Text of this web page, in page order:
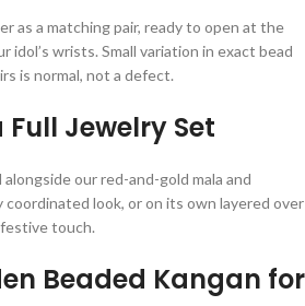
as a matching pair, ready to open at the
idol’s wrists. Small variation in exact bead
is normal, not a defect.
Jewelry Set
our red-and-gold mala and
coordinated look, or on its own layered over
festive touch.
Beaded Kangan for